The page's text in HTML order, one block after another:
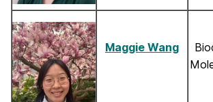
Maggie Wang